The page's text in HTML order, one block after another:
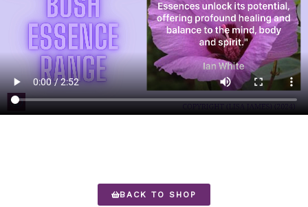
BACK TO SHOP